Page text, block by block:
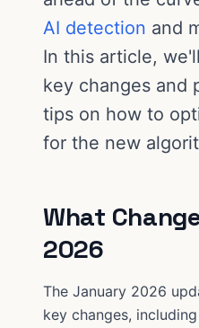
AI detection and
In this article,
key changes and
tips on how to
for the new
What
2026
The January 2026
key changes,